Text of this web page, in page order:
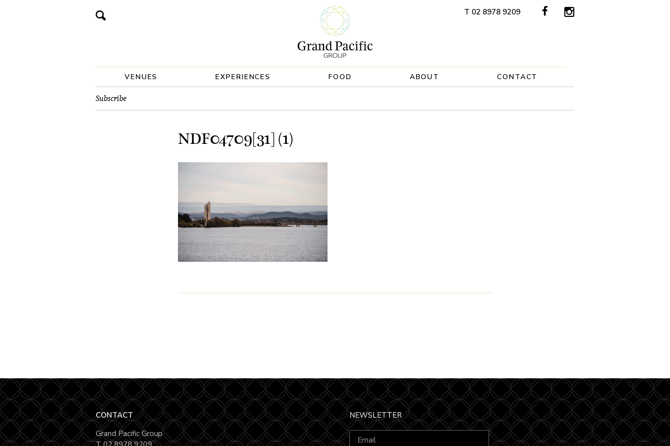
T 02 8978 9209
VENUES EXPERIENCES FOOD ABOUT CONTACT
Subscribe
NDF04709[31] (1)
CONTACT
Grand Pacific Group
NEWSLETTER